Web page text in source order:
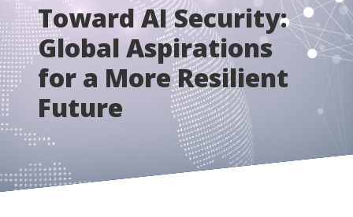
Toward AI Security:
Global Aspirations
for a More Resilient
Future